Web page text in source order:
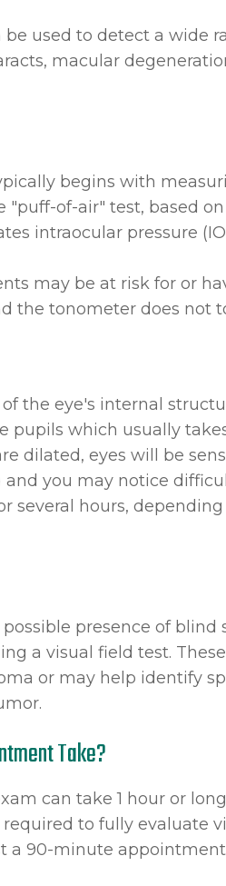
used to detect a wide
macular
begins with
"puff-of-air" test, based
intraocular pressure
may be at risk for or
the tonometer does not
the eye's internal
pupils which usually
dilated, eyes will be
you may notice
several hours,
presence of blind
a visual field test.
or may help identify
Take?
can take 1 hour or
to fully evaluate
a 90-minute